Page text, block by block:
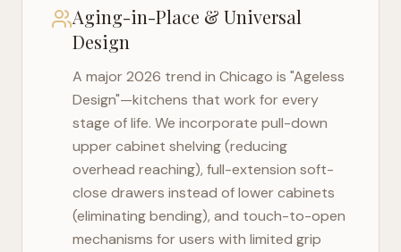
Aging-in-Place & Universal
Design
A major 2026 trend in Chicago is "Ageless
Design"—kitchens that work for every
stage of life. We incorporate pull-down
upper cabinet shelving (reducing
overhead reaching), full-extension soft-
close drawers instead of lower cabinets
(eliminating bending), and touch-to-open
mechanisms for users with limited grip